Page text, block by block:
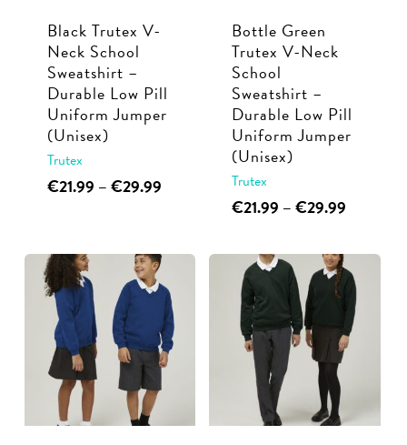
Black Trutex V-
Neck School
Sweatshirt –
Durable Low Pill
Uniform Jumper
(Unisex)
Trutex
€21.99 –€29.99Price
€29.99
This
multiple
variants.
options
may
be
chosen
Bottle Green
Trutex V-Neck
School
Sweatshirt –
Durable Low Pill
Uniform Jumper
(Unisex)
Trutex
€21.99 –€29.99
through
€29.99
This
has
multiple
variants.
The
options
may
be